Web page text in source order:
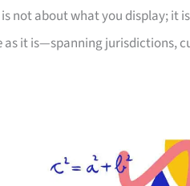
not about what you display; it
as it is—spanning jurisdictions,